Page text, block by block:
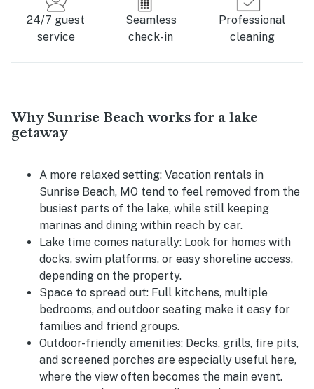
24/7 guest
service
Seamless
check-in
Professional
cleaning
Why Sunrise Beach works for a lake
getaway
A more relaxed setting: Vacation rentals in
Sunrise Beach, MO tend to feel removed from the
busiest parts of the lake, while still keeping
marinas and dining within reach by car.
Lake time comes naturally: Look for homes with
docks, swim platforms, or easy shoreline access,
depending on the property.
Space to spread out: Full kitchens, multiple
bedrooms, and outdoor seating make it easy for
families and friend groups.
Outdoor-friendly amenities: Decks, grills, fire pits,
and screened porches are especially useful here,
where the view often becomes the main event.